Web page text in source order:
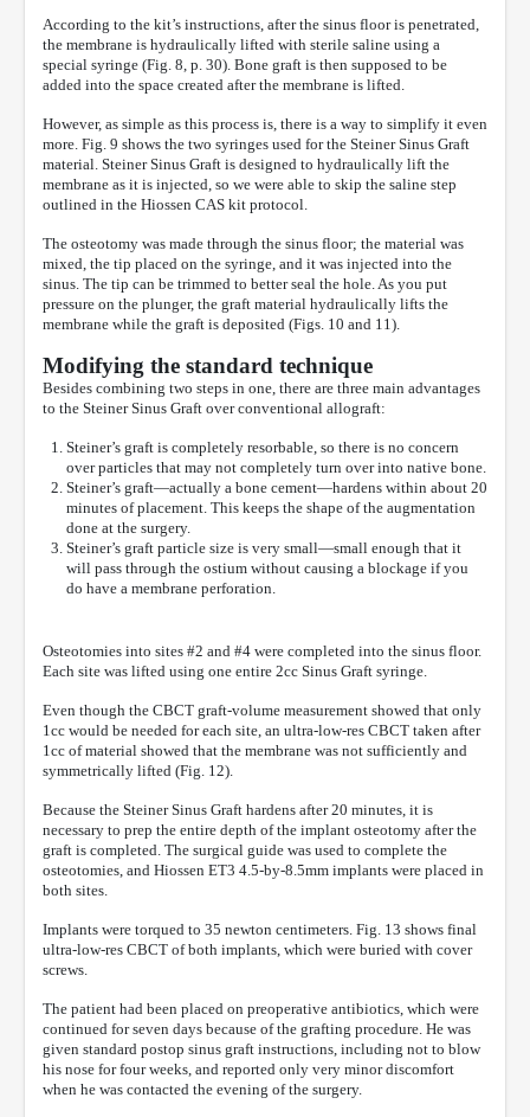
According to the kit’s instructions, after the sinus floor is penetrated,
the membrane is hydraulically lifted with sterile saline using a
special syringe (Fig. 8, p. 30). Bone graft is then supposed to be
added into the space created after the membrane is lifted.
However, as simple as this process is, there is a way to simplify it even
more. Fig. 9 shows the two syringes used for the Steiner Sinus Graft
material. Steiner Sinus Graft is designed to hydraulically lift the
membrane as it is injected, so we were able to skip the saline step
outlined in the Hiossen CAS kit protocol.
The osteotomy was made through the sinus floor; the material was
mixed, the tip placed on the syringe, and it was injected into the
sinus. The tip can be trimmed to better seal the hole. As you put
pressure on the plunger, the graft material hydraulically lifts the
membrane while the graft is deposited (Figs. 10 and 11).
Modifying the standard technique
Besides combining two steps in one, there are three main advantages
to the Steiner Sinus Graft over conventional allograft:
Steiner’s graft is completely resorbable, so there is no concern
over particles that may not completely turn over into native bone.
Steiner’s graft—actually a bone cement—hardens within about 20
minutes of placement. This keeps the shape of the augmentation
done at the surgery.
Steiner’s graft particle size is very small—small enough that it
will pass through the ostium without causing a blockage if you
do have a membrane perforation.
Osteotomies into sites #2 and #4 were completed into the sinus floor.
Each site was lifted using one entire 2cc Sinus Graft syringe.
Even though the CBCT graft-volume measurement showed that only
1cc would be needed for each site, an ultra-low-res CBCT taken after
1cc of material showed that the membrane was not sufficiently and
symmetrically lifted (Fig. 12).
Because the Steiner Sinus Graft hardens after 20 minutes, it is
necessary to prep the entire depth of the implant osteotomy after the
graft is completed. The surgical guide was used to complete the
osteotomies, and Hiossen ET3 4.5-by-8.5mm implants were placed in
both sites.
Implants were torqued to 35 newton centimeters. Fig. 13 shows final
ultra-low-res CBCT of both implants, which were buried with cover
screws.
The patient had been placed on preoperative antibiotics, which were
continued for seven days because of the grafting procedure. He was
given standard postop sinus graft instructions, including not to blow
his nose for four weeks, and reported only very minor discomfort
when he was contacted the evening of the surgery.